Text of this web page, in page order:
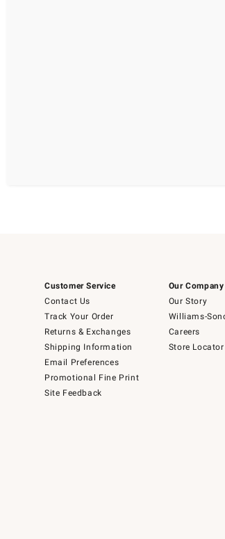
Customer Service
Contact Us
Track Your Order
Returns & Exchanges
Shipping Information
Email Preferences
Promotional Fine Print
Site Feedback
Our Company
Our Story
Williams-
Careers
Store Locator